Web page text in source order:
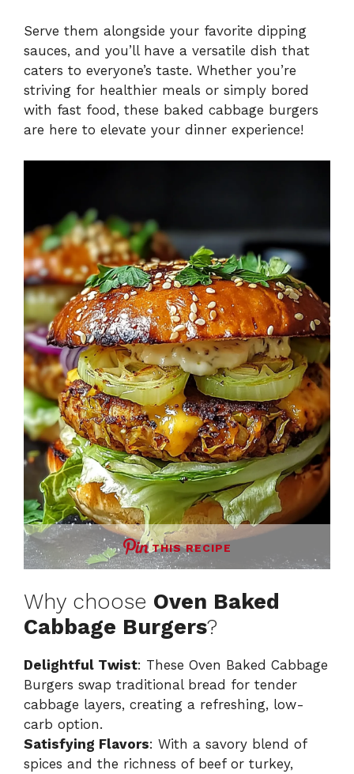
Serve them alongside your favorite dipping
sauces, and you’ll have a versatile dish that
caters to everyone’s taste. Whether you’re
striving for healthier meals or simply bored
with fast food, these baked cabbage burgers
are here to elevate your dinner experience!
THIS RECIPE
Why choose Oven Baked
Cabbage Burgers?
Delightful Twist: These Oven Baked Cabbage
Burgers swap traditional bread for tender
cabbage layers, creating a refreshing, low-
carb option.
Satisfying Flavors: With a savory blend of
spices and the richness of beef or turkey,